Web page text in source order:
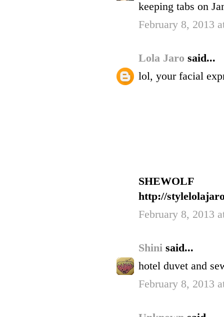
keeping tabs on
February 8, 2013
Lola Jaro said...
lol, your facial
SHEWOLF
http://
February 8, 2013
Shini said...
hotel duvet and
February 8, 2013